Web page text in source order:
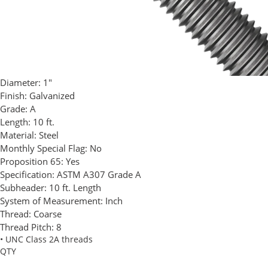
Diameter: 1"
Finish: Galvanized
Grade: A
Length: 10 ft.
Material: Steel
Monthly Special Flag: No
Proposition 65: Yes
Specification: ASTM A307 Grade A
Subheader: 10 ft. Length
System of Measurement: Inch
Thread: Coarse
Thread Pitch: 8
• UNC Class 2A threads
QTY